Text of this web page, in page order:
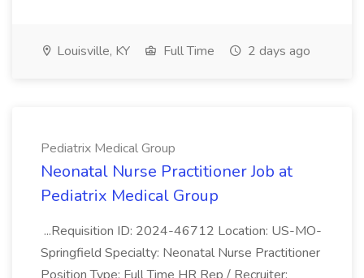
Louisville, KY Full Time 2 days ago
Pediatrix Medical Group
Neonatal Nurse Practitioner Job at
Pediatrix Medical Group
...Requisition ID: 2024-46712 Location: US-MO-
Springfield Specialty: Neonatal Nurse Practitioner